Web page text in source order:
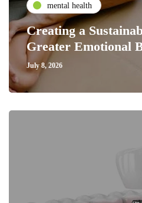
mental health
Creating a
Greater Emotional
July 8, 2026